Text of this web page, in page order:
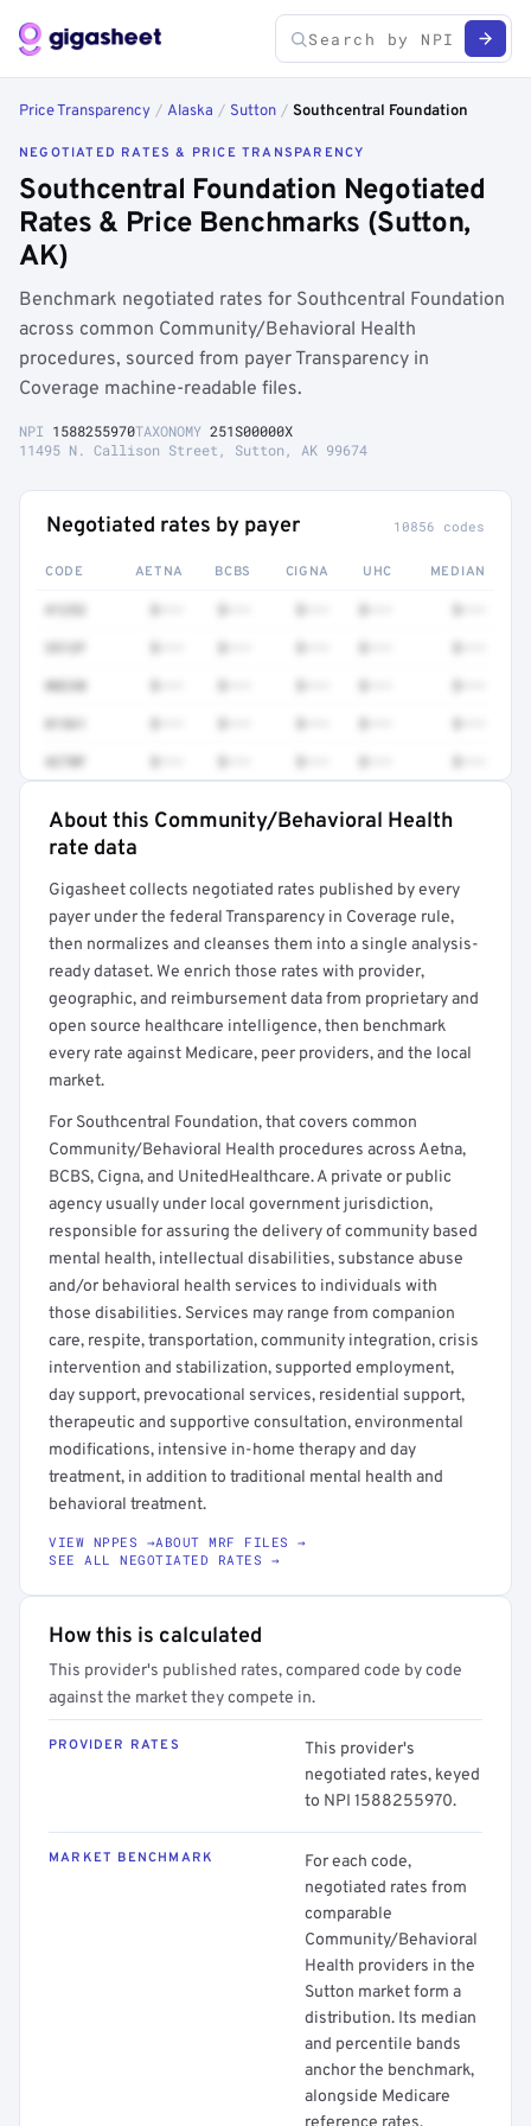
Price Transparency / Alaska / Sutton / Southcentral Foundation
NEGOTIATED RATES & PRICE TRANSPARENCY
Southcentral Foundation Negotiated
Rates & Price Benchmarks (Sutton,
AK)
Benchmark negotiated rates for Southcentral Foundation
across common Community/Behavioral Health
procedures, sourced from payer Transparency in
Coverage machine-readable files.
NPI 1588255970TAXONOMY 251S00000X
11495 N. Callison Street, Sutton, AK 99674
Negotiated rates by payer 10856 codes
CODE AETNA BCBS CIGNA UHC MEDIAN
80230
81361
4270F
Full rate detail is locked
About this Community/Behavioral Health
rate data
Gigasheet collects negotiated rates published by every
payer under the federal Transparency in Coverage rule,
then normalizes and cleanses them into a single analysis-
ready dataset. We enrich those rates with provider,
geographic, and reimbursement data from proprietary and
open source healthcare intelligence, then benchmark
every rate against Medicare, peer providers, and the local
market.
For Southcentral Foundation, that covers common
Community/Behavioral Health procedures across Aetna,
BCBS, Cigna, and UnitedHealthcare. A private or public
agency usually under local government jurisdiction,
responsible for assuring the delivery of community based
mental health, intellectual disabilities, substance abuse
and/or behavioral health services to individuals with
those disabilities. Services may range from companion
care, respite, transportation, community integration, crisis
intervention and stabilization, supported employment,
day support, prevocational services, residential support,
therapeutic and supportive consultation, environmental
modifications, intensive in-home therapy and day
treatment, in addition to traditional mental health and
behavioral treatment.
VIEW NPPES →ABOUT MRF FILES →
SEE ALL NEGOTIATED RATES →
How this is calculated
This provider's published rates, compared code by code
against the market they compete in.
PROVIDER RATES
This provider's
negotiated rates, keyed
to NPI 1588255970.
MARKET BENCHMARK
For each code,
negotiated rates from
comparable
Community/Behavioral
Health providers in the
Sutton market form a
distribution. Its median
and percentile bands
anchor the benchmark,
alongside Medicare